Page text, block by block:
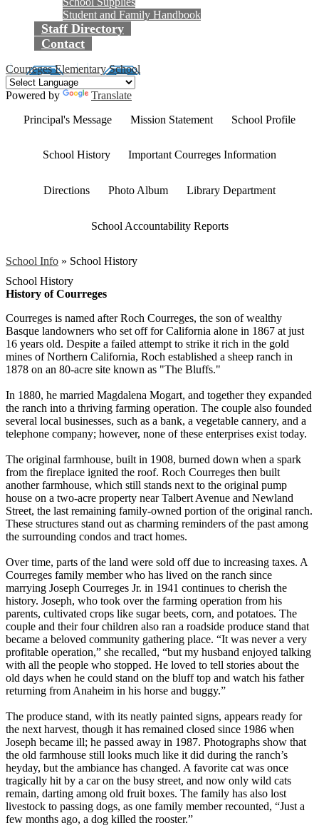
Student and Family Handbook
Staff Directory
Contact
Courreges Elementary School
Powered by
Translate
Principal's Message
Mission Statement School Profile
School History Important Courreges Information
Directions Photo Album Library Department
School Accountability Reports
School Info » School History
School History
History of Courreges
Courreges is named after Roch Courreges, the son of wealthy
Basque landowners who set off for California alone in 1867 at just
16 years old. Despite a failed attempt to strike it rich in the gold
mines of Northern California, Roch established a sheep ranch in
1878 on an 80-acre site known as "The Bluffs."
In 1880, he married Magdalena Mogart, and together they expanded
the ranch into a thriving farming operation. The couple also founded
several local businesses, such as a bank, a vegetable cannery, and a
telephone company; however, none of these enterprises exist today.
The original farmhouse, built in 1908, burned down when a spark
from the fireplace ignited the roof. Roch Courreges then built
another farmhouse, which still stands next to the original pump
house on a two-acre property near Talbert Avenue and Newland
Street, the last remaining family-owned portion of the original ranch.
These structures stand out as charming reminders of the past among
the surrounding condos and tract homes.
Over time, parts of the land were sold off due to increasing taxes. A
Courreges family member who has lived on the ranch since
marrying Joseph Courreges Jr. in 1941 continues to cherish the
history. Joseph, who took over the farming operation from his
parents, cultivated crops like sugar beets, corn, and potatoes. The
couple and their four children also ran a roadside produce stand that
became a beloved community gathering place. “It was never a very
profitable operation,” she recalled, “but my husband enjoyed talking
with all the people who stopped. He loved to tell stories about the
old days when he could stand on the bluff top and watch his father
returning from Anaheim in his horse and buggy.”
The produce stand, with its neatly painted signs, appears ready for
the next harvest, though it has remained closed since 1986 when
Joseph became ill; he passed away in 1987. Photographs show that
the old farmhouse still looks much like it did during the ranch’s
heyday, but the ambiance has changed. A favorite cat was once
tragically hit by a car on the busy street, and now only wild cats
remain, darting among old fruit boxes. The family has also lost
livestock to passing dogs, as one family member recounted, “Just a
few months ago, a dog killed the rooster.”